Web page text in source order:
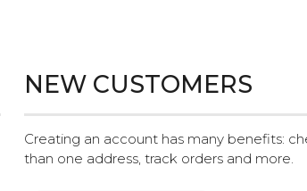
NEW CUSTOMERS
Creating an account has many benefits:
than one address, track orders and more.